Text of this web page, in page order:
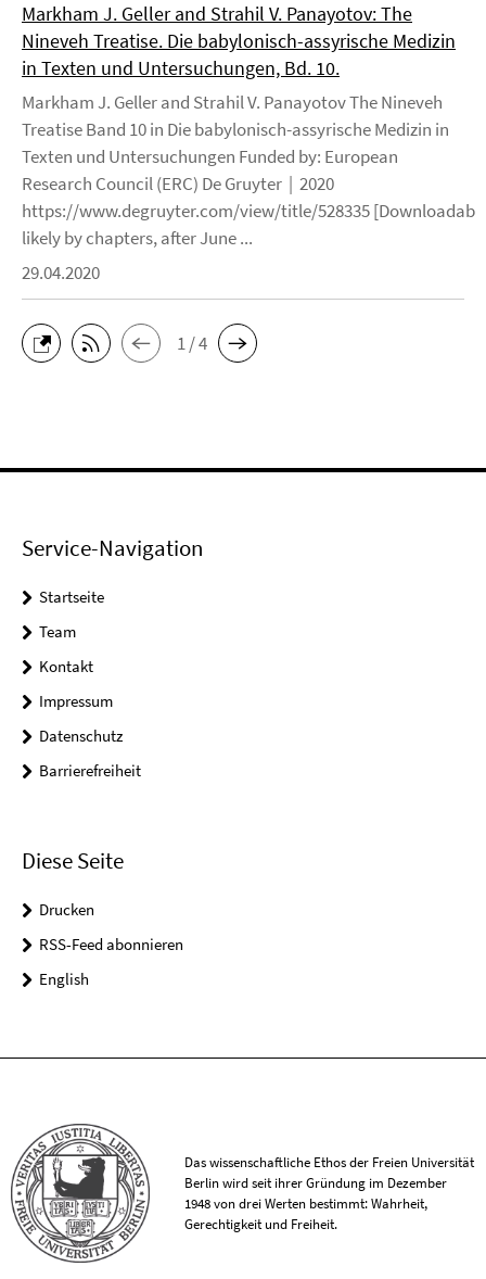
Markham J. Geller and Strahil V. Panayotov: The
Nineveh Treatise. Die babylonisch-assyrische Medizin
in Texten und Untersuchungen, Bd. 10.
Markham J. Geller and Strahil V. Panayotov The Nineveh
Treatise Band 10 in Die babylonisch-assyrische Medizin in
Texten und Untersuchungen Funded by: European
Research Council (ERC) De Gruyter | 2020
https://www.degruyter.com/view/title/528335
likely by chapters, after June ...
29.04.2020
1 / 4
Service-Navigation
Startseite
Team
Kontakt
Impressum
Datenschutz
Barrierefreiheit
Diese Seite
Drucken
RSS-Feed abonnieren
English
Das wissenschaftliche Ethos der Freien Universität
Berlin wird seit ihrer Gründung im Dezember
1948 von drei Werten bestimmt: Wahrheit,
Gerechtigkeit und Freiheit.